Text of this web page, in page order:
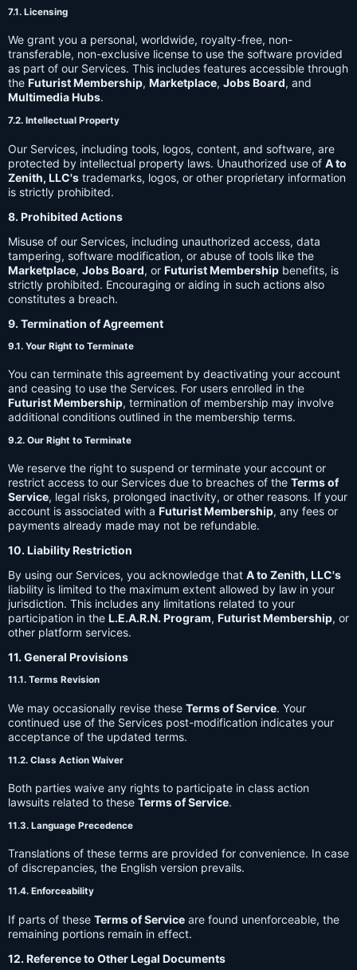
7.1. Licensing
We grant you a personal, worldwide, royalty-free, non-
transferable, non-exclusive license to use the software provided
as part of our Services. This includes features accessible through
the Futurist Membership, Marketplace, Jobs Board, and
Multimedia Hubs.
7.2. Intellectual Property
Our Services, including tools, logos, content, and software, are
protected by intellectual property laws. Unauthorized use of A to
Zenith, LLC's trademarks, logos, or other proprietary information
is strictly prohibited.
8. Prohibited Actions
Misuse of our Services, including unauthorized access, data
tampering, software modification, or abuse of tools like the
Marketplace, Jobs Board, or Futurist Membership benefits, is
strictly prohibited. Encouraging or aiding in such actions also
constitutes a breach.
9. Termination of Agreement
9.1. Your Right to Terminate
You can terminate this agreement by deactivating your account
and ceasing to use the Services. For users enrolled in the
Futurist Membership, termination of membership may involve
additional conditions outlined in the membership terms.
9.2. Our Right to Terminate
We reserve the right to suspend or terminate your account or
restrict access to our Services due to breaches of the Terms of
Service, legal risks, prolonged inactivity, or other reasons. If your
account is associated with a Futurist Membership, any fees or
payments already made may not be refundable.
10. Liability Restriction
By using our Services, you acknowledge that A to Zenith, LLC's
liability is limited to the maximum extent allowed by law in your
jurisdiction. This includes any limitations related to your
participation in the L.E.A.R.N. Program, Futurist Membership, or
other platform services.
11. General Provisions
11.1. Terms Revision
We may occasionally revise these Terms of Service. Your
continued use of the Services post-modification indicates your
acceptance of the updated terms.
11.2. Class Action Waiver
Both parties waive any rights to participate in class action
lawsuits related to these Terms of Service.
11.3. Language Precedence
Translations of these terms are provided for convenience. In case
of discrepancies, the English version prevails.
11.4. Enforceability
If parts of these Terms of Service are found unenforceable, the
remaining portions remain in effect.
12. Reference to Other Legal Documents